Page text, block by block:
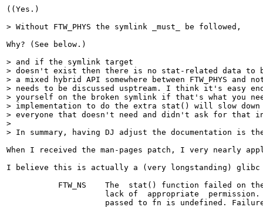
((Yes.)
> Without FTW_PHYS the symlink _must_ be followed,
Why? (See below.)
> and if the symlink target
> doesn't exist then there is no stat-related data to
> a mixed hybrid API somewhere between FTW_PHYS and
> needs to be discussed usptream. I think it's easy
> yourself on the broken symlink if that's what you
> implementation to do the extra stat() will slow down
> everyone that doesn't need and didn't ask for that
>
> In summary, having DJ adjust the documentation is
When I received the man-pages patch, I very nearly
I believe this is actually a (very longstanding) glibc
FTW_NS    The  stat() function failed on
lack of  appropriate
passed to fn is undefined.